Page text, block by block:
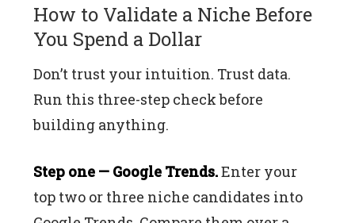
How to Validate a Niche Before
You Spend a Dollar
Don’t trust your intuition. Trust data.
Run this three-step check before
building anything.
Step one — Google Trends.Enter your
top two or three niche candidates into